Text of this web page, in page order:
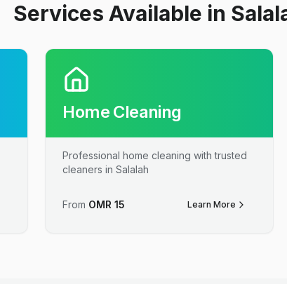
Services Available in
Home Cleaning
Professional home cleaning with trusted
cleaners in Salalah
From OMR 15 Learn More